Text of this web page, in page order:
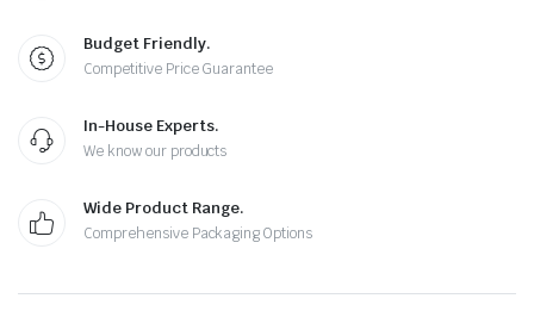
Budget Friendly.
Competitive Price Guarantee
In-House Experts.
We know our products
Wide Product Range.
Comprehensive Packaging Options